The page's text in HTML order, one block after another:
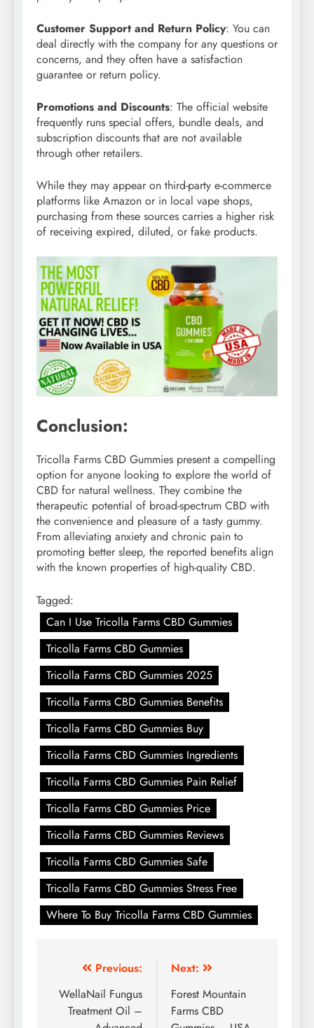
Customer Support and Return Policy: You can
deal directly with the company for any questions or
concerns, and they often have a satisfaction
guarantee or return policy.
Promotions and Discounts: The official website
frequently runs special offers, bundle deals, and
subscription discounts that are not available
through other retailers.
While they may appear on third-party e-commerce
platforms like Amazon or in local vape shops,
purchasing from these sources carries a higher risk
of receiving expired, diluted, or fake products.
Conclusion:
Tricolla Farms CBD Gummies present a compelling
option for anyone looking to explore the world of
CBD for natural wellness. They combine the
therapeutic potential of broad-spectrum CBD with
the convenience and pleasure of a tasty gummy.
From alleviating anxiety and chronic pain to
promoting better sleep, the reported benefits align
with the known properties of high-quality CBD.
Tagged:
Can I Use Tricolla Farms CBD Gummies
Tricolla Farms CBD Gummies
Tricolla Farms CBD Gummies 2025
Tricolla Farms CBD Gummies Benefits
Tricolla Farms CBD Gummies Buy
Tricolla Farms CBD Gummies Ingredients
Tricolla Farms CBD Gummies Pain Relief
Tricolla Farms CBD Gummies Price
Tricolla Farms CBD Gummies Reviews
Tricolla Farms CBD Gummies Safe
Tricolla Farms CBD Gummies Stress Free
Where To Buy Tricolla Farms CBD Gummies
Previous:
WellaNail Fungus
Treatment Oil –
Next:
Forest Mountain
Farms CBD